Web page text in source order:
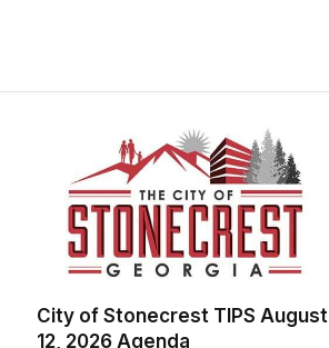
City of Stonecrest TIPS August
12, 2026 Agenda